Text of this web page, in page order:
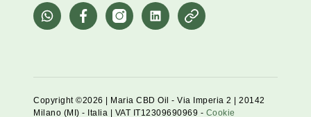
whatsappFacebookInstagramLinkedinPinterest
Copyright ©2026 | Maria CBD Oil - Via Imperia 2 | 20142
Milano (MI) - Italia | VAT IT12309690969 - Cookie